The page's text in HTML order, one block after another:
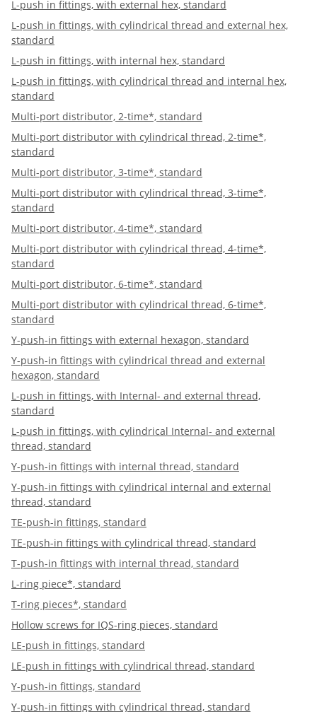
L-push in fittings, with external hex, standard
L-push in fittings, with cylindrical thread and external hex,
standard
L-push in fittings, with internal hex, standard
L-push in fittings, with cylindrical thread and internal hex,
standard
Multi-port distributor, 2-time*, standard
Multi-port distributor with cylindrical thread, 2-time*,
standard
Multi-port distributor, 3-time*, standard
Multi-port distributor with cylindrical thread, 3-time*,
standard
Multi-port distributor, 4-time*, standard
Multi-port distributor with cylindrical thread, 4-time*,
standard
Multi-port distributor, 6-time*, standard
Multi-port distributor with cylindrical thread, 6-time*,
standard
Y-push-in fittings with external hexagon, standard
Y-push-in fittings with cylindrical thread and external
hexagon, standard
L-push in fittings, with Internal- and external thread,
standard
L-push in fittings, with cylindrical Internal- and external
thread, standard
Y-push-in fittings with internal thread, standard
Y-push-in fittings with cylindrical internal and external
thread, standard
TE-push-in fittings, standard
TE-push-in fittings with cylindrical thread, standard
T-push-in fittings with internal thread, standard
L-ring piece*, standard
T-ring pieces*, standard
Hollow screws for IQS-ring pieces, standard
LE-push in fittings, standard
LE-push in fittings with cylindrical thread, standard
Y-push-in fittings, standard
Y-push-in fittings with cylindrical thread, standard